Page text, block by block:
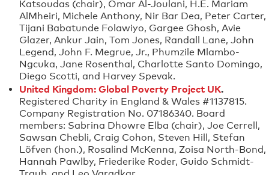
Katsoudas (chair), Omar Al-Joulani, H.E. Mariam
AlMheiri, Michele Anthony, Nir Bar Dea, Peter Carter,
Tijani Babatunde Folawiyo, Gargee Ghosh, Avie
Glazer, Ankur Jain, Tom Jones, Randall Lane, John
Legend, John F. Megrue, Jr., Phumzile Mlambo-
Ngcuka, Jane Rosenthal, Charlotte Santo Domingo,
Diego Scotti, and Harvey Spevak.
United Kingdom: Global Poverty Project UK.
Registered Charity in England & Wales #1137815.
Company Registration No. 07186340. Board
members: Sabrina Dhowre Elba (chair), Joe Cerrell,
Sawsan Chebli, Craig Cohon, Steven Hill, Stefan
Löfven (hon.), Rosalind McKenna, Zoisa North-Bond,
Hannah Pawlby, Friederike Roder, Guido Schmidt-